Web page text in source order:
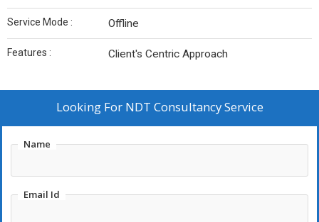
Service Mode : Offline
Features : Client's Centric Approach
Looking For NDT Consultancy Service
Name
Email Id